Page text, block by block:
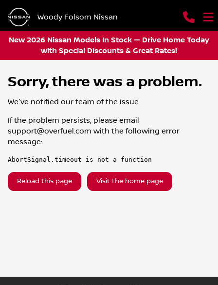
Woody Folsom Nissan
New 2026 Nissan Models In Stock — Drive Home Today
with Special Discounts & Great Rates!
Sorry, there was a problem.
We've notified our team of the issue.
If the problem persists, please email
support@overfuel.com with the following error
message:
AbortSignal.timeout is not a function
Reload this page Visit the home page